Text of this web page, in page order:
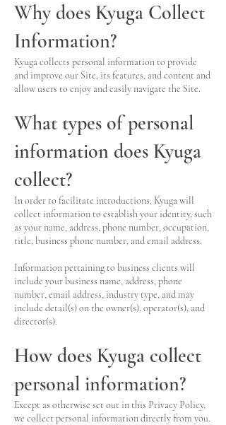
Why does Kyuga Collect
Information?
Kyuga collects personal information to provide
and improve our Site, its features, and content and
allow users to enjoy and easily navigate the Site.
What types of personal
information does Kyuga
collect?
In order to facilitate introductions, Kyuga will
collect information to establish your identity, such
as your name, address, phone number, occupation,
title, business phone number, and email address.
Information pertaining to business clients will
include your business name, address, phone
number, email address, industry type, and may
include detail(s) on the owner(s), operator(s), and
director(s).
How does Kyuga collect
personal information?
Except as otherwise set out in this Privacy Policy,
we collect personal information directly from you.